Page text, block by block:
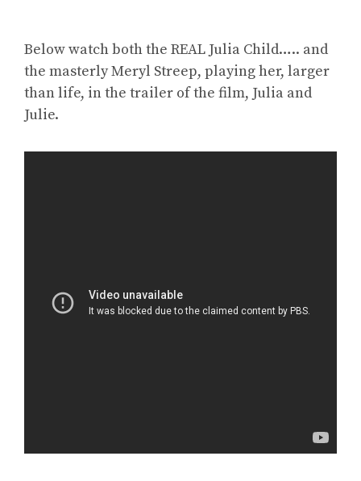
Below watch both the REAL Julia Child….. and
the masterly Meryl Streep, playing her, larger
than life, in the trailer of the film, Julia and
Julie.